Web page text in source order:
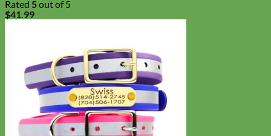
Rated 5out of 5
$41.99